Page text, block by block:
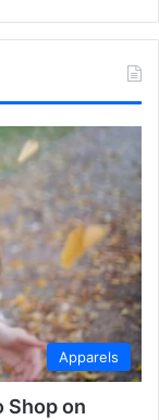
Apparels
Shop on